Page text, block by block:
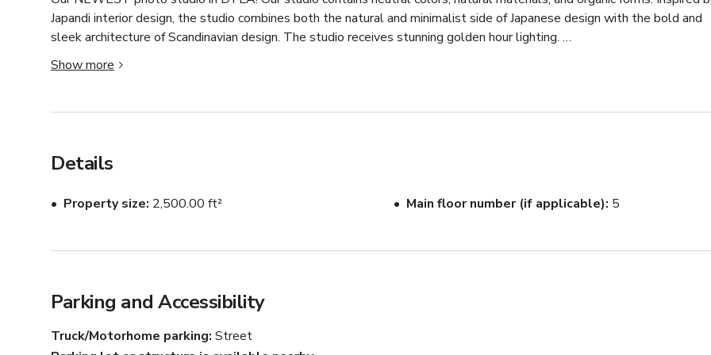
Japandi interior design, the studio combines both the natural and minimalist side of Japanese design with the bold and
sleek architecture of Scandinavian design. The studio receives stunning golden hour lighting.
Throughout the studio, the guest will interact with defined shapes that serve great photoshoot props as well as the
bring elegance to all your content purposes.
The studio gets STUNNING golden hour lighting and has unobstructed city views.
For golden hour lighting we recommend between 1-6pm
There are endless ways to get creative and make your vision come to reality here. At 2500 sqft, the studio is great
Key features: polished concrete flooring, limewash walls, concrete forms, designer furniture
Show more
Details
Property size 2,500.00 ft² Main floor number (if applicable) 5
Parking and Accessibility
Truck/Motorhome parking Street